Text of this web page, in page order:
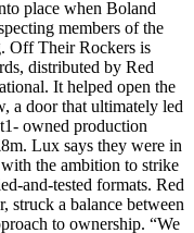
place when Boland
members of the
Off Their Rockers is
distributed by Red
It helped open the
a door that ultimately led
owned production
Lux says they were in
the ambition to strike
and-tested formats. Red
struck a balance between
to ownership. “We